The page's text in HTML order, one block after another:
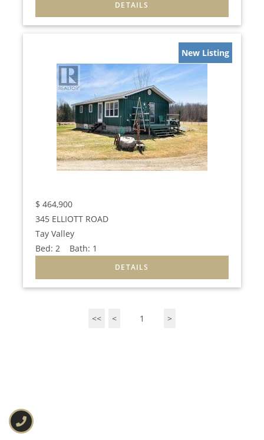
New Listing
$ 464,900
345 ELLIOTT ROAD
Tay Valley
Bed: 2 Bath: 1
<< < 1 >